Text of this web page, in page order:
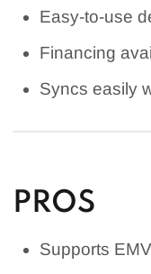
Easy-to-use
Financing
Syncs easily
PROS
Supports